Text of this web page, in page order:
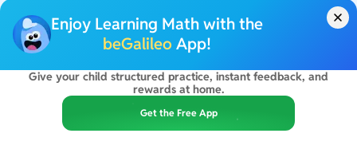
Enjoy Learning Math with the
beGalileo App!
Give your child structured practice, instant feedback, and
rewards at home.
Get the Free App
Get latest updates in your Inbox
2026beGalileo. All rights reserved.
By using this site you agree to ourTerms Of Use&Privacy Policy
beGalileo Inc, 131 Continental Dr, Suite 305, Newark 19713.
ClayWorks Create, 11KM, Arakere Bannerghatta Rd,Omkar Nagar, Arekere,
Bengaluru, Karnataka - 560076